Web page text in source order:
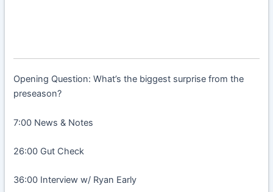
Opening Question: What’s the biggest surprise from the
preseason?
7:00 News & Notes
26:00 Gut Check
36:00 Interview w/ Ryan Early